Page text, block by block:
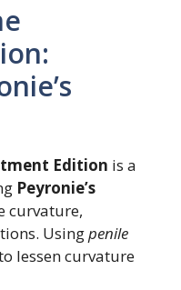
Edition is a
Peyronie’s
curvature,
Usingpenile
lessen curvature